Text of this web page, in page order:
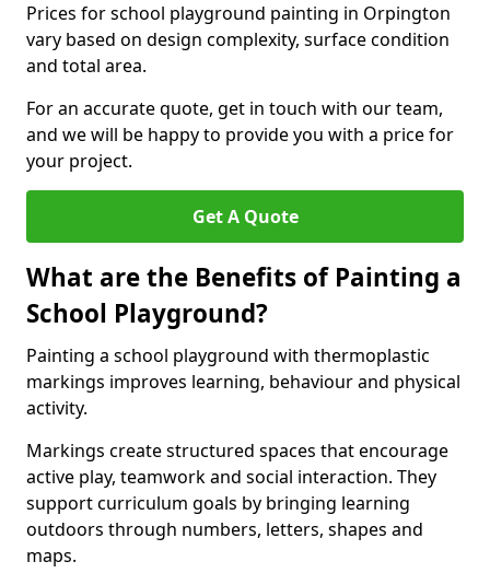
Prices for school playground painting in Orpington
vary based on design complexity, surface condition
and total area.
For an accurate quote, get in touch with our team,
and we will be happy to provide you with a price for
your project.
Get A Quote
What are the Benefits of Painting a
School Playground?
Painting a school playground with thermoplastic
markings improves learning, behaviour and physical
activity.
Markings create structured spaces that encourage
active play, teamwork and social interaction. They
support curriculum goals by bringing learning
outdoors through numbers, letters, shapes and
maps.